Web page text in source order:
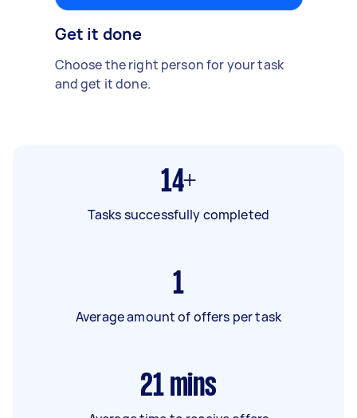
Get it done
Choose the right person for your task
and get it done.
14+
Tasks successfully completed
1
Average amount of offers per task
21 mins